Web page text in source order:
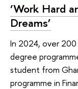
‘Work Hard
Dreams’
In 2024, over
degree
student from
programme in